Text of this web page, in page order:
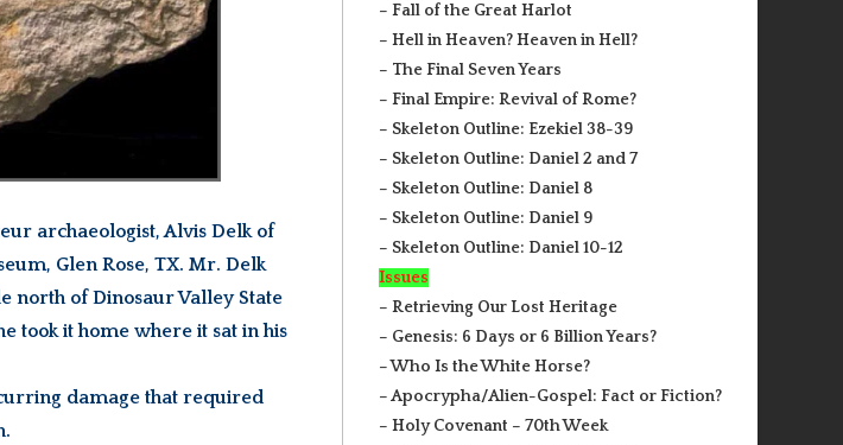
archaeologist, Alvis Delk of
Glen Rose, TX. Mr. Delk
north of Dinosaur Valley State
took it home where it sat in his
damage that required
– Fall of the Great Harlot
– Hell in Heaven? Heaven in Hell?
– The Final Seven Years
– Final Empire: Revival of Rome?
– Skeleton Outline: Ezekiel 38-39
– Skeleton Outline: Daniel 2 and 7
– Skeleton Outline: Daniel 8
– Skeleton Outline: Daniel 9
– Skeleton Outline: Daniel 10-12
Issues
– Retrieving Our Lost Heritage
– Genesis: 6 Days or 6 Billion Years?
– Who Is the White Horse?
– Apocrypha/Alien-Gospel: Fact or Fiction?
– Holy Covenant – 70th Week